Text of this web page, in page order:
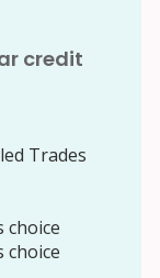
credit
Trades
choice
choice